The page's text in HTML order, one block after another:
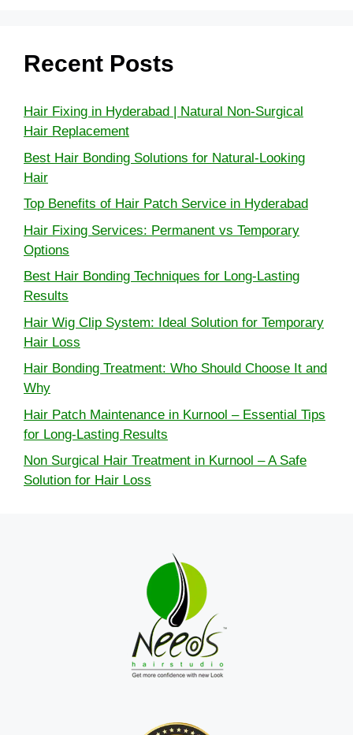
Recent Posts
Hair Fixing in Hyderabad | Natural Non-Surgical
Hair Replacement
Best Hair Bonding Solutions for Natural-Looking
Hair
Top Benefits of Hair Patch Service in Hyderabad
Hair Fixing Services: Permanent vs Temporary
Options
Best Hair Bonding Techniques for Long-Lasting
Results
Hair Wig Clip System: Ideal Solution for Temporary
Hair Loss
Hair Bonding Treatment: Who Should Choose It and
Why
Hair Patch Maintenance in Kurnool – Essential Tips
for Long-Lasting Results
Non Surgical Hair Treatment in Kurnool – A Safe
Solution for Hair Loss